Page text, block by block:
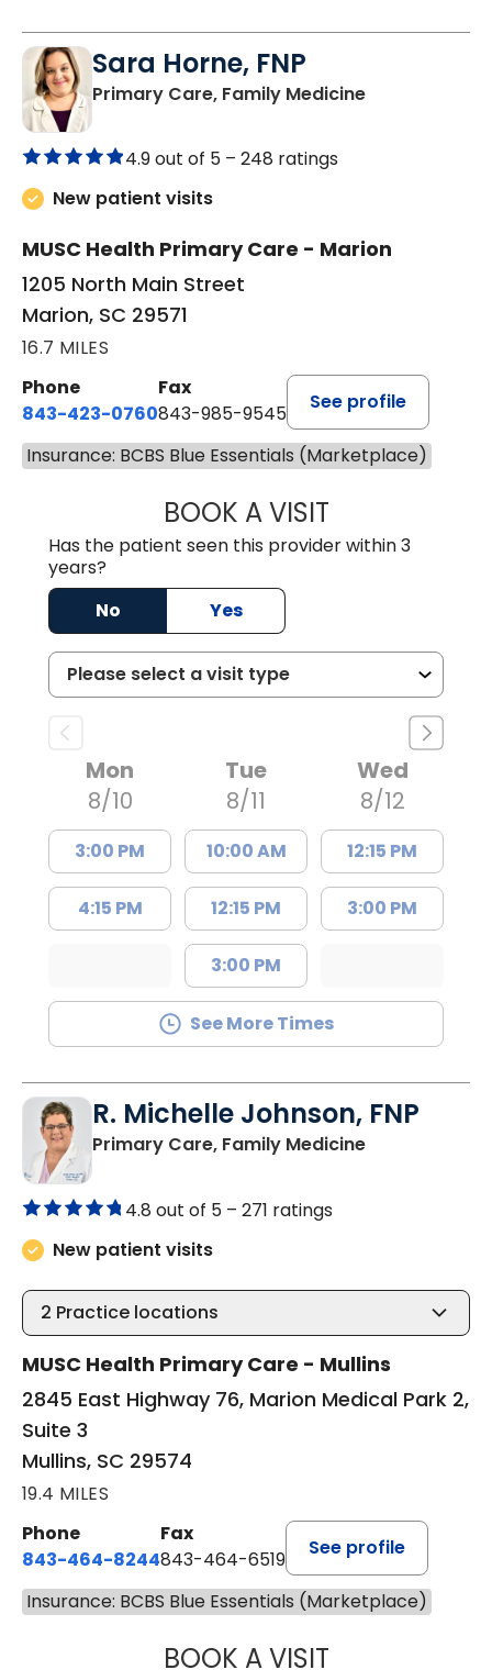
Sara Horne, FNP
Primary Care, Family Medicinein Marion, SC
4.9 out of 5 – 248 ratings
New patient visits
MUSC Health Primary Care - Marion
1205 North Main Street
Marion, SC 29571
16.7 MILES
Phone
843-423-0760
Fax
843-985-9545
See profile
Insurance: BCBS Blue Essentials (Marketplace)
BOOK A VISITSARA HORNE,
Has the patient seen this provider within 3
years?
No
Yes
Mon
8/10
3:00 PM
4:15 PM
Tue
8/11
10:00 AM
12:15 PM
3:00 PM
Wed
8/12
12:15 PM
3:00 PM
See More Times
R. Michelle Johnson, FNP
Primary Care, Family Medicinein Mullins, SC
4.8 out of 5 – 271 ratings
New patient visits
2 Practice locations
MUSC Health Primary Care - Mullins
2845 East Highway 76, Marion Medical Park 2,
Suite 3
Mullins, SC 29574
19.4 MILES
Phone
843-464-8244
Fax
843-464-6519
See profile
Insurance: BCBS Blue Essentials (Marketplace)
BOOK A VISITR. MICHELLE